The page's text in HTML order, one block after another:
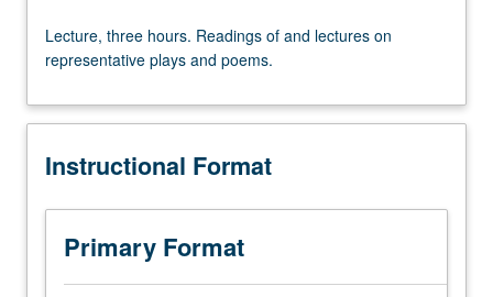
three
hours.
of
lectures
representative
plays
and
poems.
Lecture, three hours. Readings of and lectures on
representative plays and poems.
Instructional Format
Primary Format